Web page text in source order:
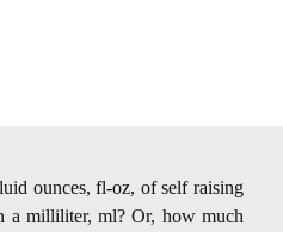
ounces, fl-oz, of self raising
a milliliter, ml? Or, how much